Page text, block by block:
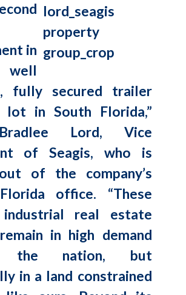
in
fully secured trailer
lot in South Florida,”
Lord, Vice
of Seagis, who is
of the company’s
office. “These
industrial real estate
in high demand
the nation, but
in a land constrained